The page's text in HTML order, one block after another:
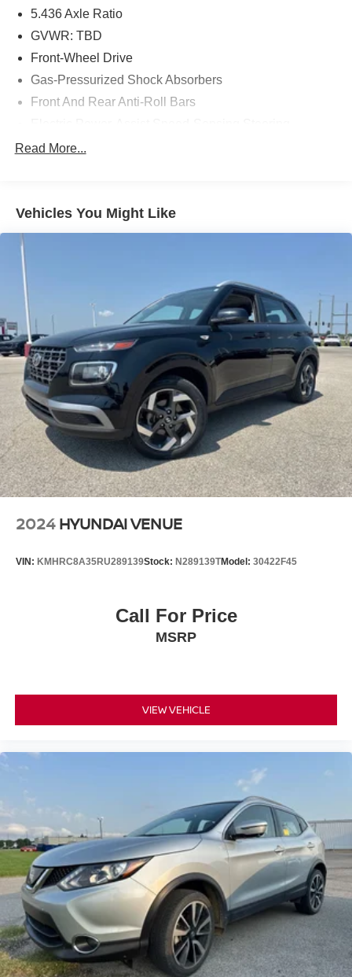
5.436 Axle Ratio
GVWR: TBD
Front-Wheel Drive
Gas-Pressurized Shock Absorbers
Front And Rear Anti-Roll Bars
14 Gal. Fuel Tank
Multi-Link Rear Suspension w/Coil Springs
4-Wheel Disc Brakes w/4-Wheel ABS, Front Vented
Read More...
Vehicles You Might Like
2024 HYUNDAI VENUE
VIN: KMHRC8A35RU289139Stock: N289139TModel: 30422F45
Call For Price
MSRP
VIEW VEHICLE